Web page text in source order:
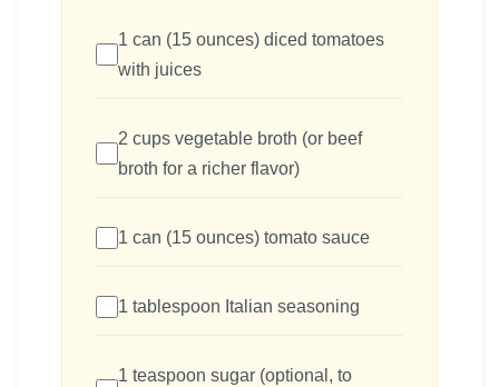
1 can (15 ounces) diced tomatoes
with juices
2 cups vegetable broth (or beef
broth for a richer flavor)
1 can (15 ounces) tomato sauce
1 tablespoon Italian seasoning
1 teaspoon sugar (optional, to